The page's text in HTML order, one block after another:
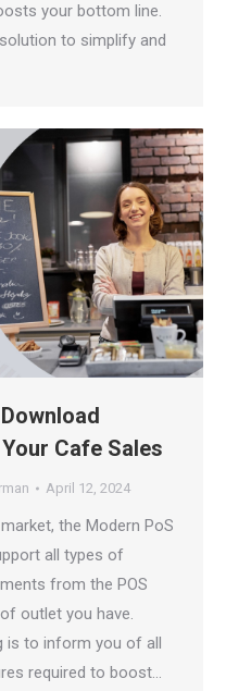
your bottom line.
to simplify and
Cafe Sales
April 12, 2024
the Modern PoS
all types of
from the POS
outlet you have.
is to inform you of all
required to boost…